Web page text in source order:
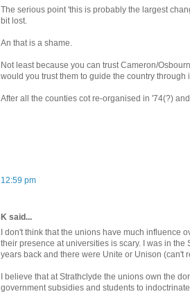
The serious point 'this is probably the largest
bit lost.
An that is a shame.
Not least because you can trust Cameron/
would you trust them to guide the country
After all the counties cot re-organised in '74(?)
12:59 pm
K said...
I don't think that the unions have much influence
their presence at universities is scary. I was in
years back and there were Unite or Unison (can't
I believe that at Strathclyde the unions own the
government subsidies and students to